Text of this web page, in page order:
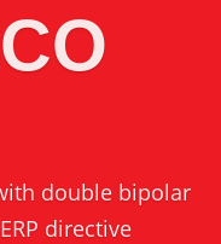
double bipolar
directive